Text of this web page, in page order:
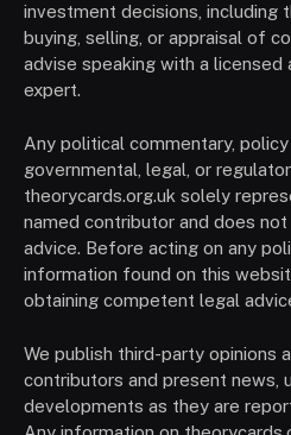
investment decisions, including
buying, selling, or appraisal of
advise speaking with a licensed
expert.
Any political commentary,
governmental, legal, or
theorycards.org.uk solely
named contributor and does
advice. Before acting on any
information found on this
obtaining competent legal
We publish third-party opinions
contributors and present news,
developments as they are